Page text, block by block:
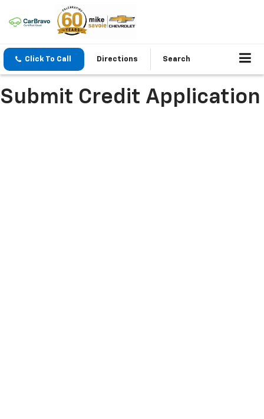
Click To Call Directions Search
Submit Credit Application